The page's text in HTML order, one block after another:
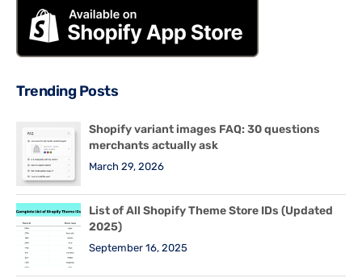
Trending Posts
Shopify variant images FAQ: 30 questions
merchants actually ask
March 29, 2026
List of All Shopify Theme Store IDs (Updated
2025)
September 16, 2025